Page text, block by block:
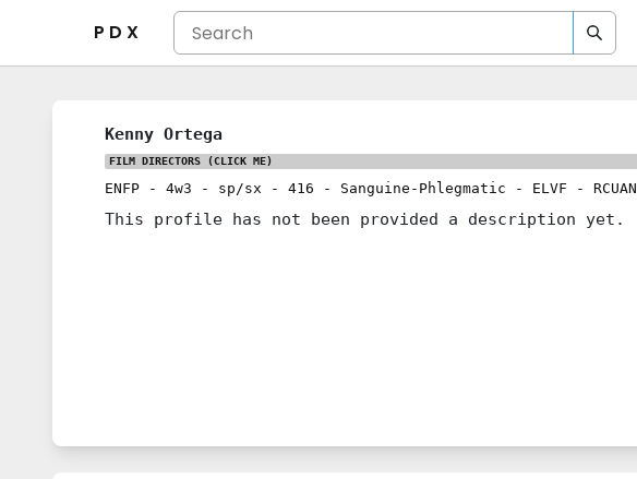
P D X
Kenny Ortega
FILM DIRECTORS (CLICK ME)
ENFP - 4w3 - sp/sx - 416 - Sanguine-Phlegmatic - ELVF - RCUAN
This profile has not been provided a description yet.